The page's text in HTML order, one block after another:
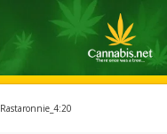
Rastaronnie_4:20